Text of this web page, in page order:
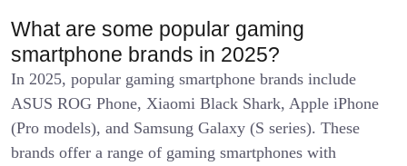
What are some popular gaming
smartphone brands in 2025?
In 2025, popular gaming smartphone brands include
ASUS ROG Phone, Xiaomi Black Shark, Apple iPhone
(Pro models), and Samsung Galaxy (S series). These
brands offer a range of gaming smartphones with